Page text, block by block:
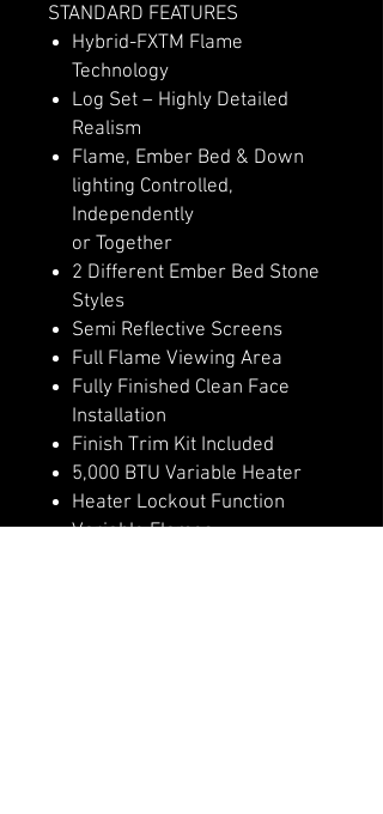
STANDARD FEATURES
Hybrid-FXTM Flame
Technology
Log Set – Highly Detailed
Realism
Flame, Ember Bed & Down
lighting Controlled,
Independently
or Together
2 Different Ember Bed Stone
Styles
Semi Reflective Screens
Full Flame Viewing Area
Fully Finished Clean Face
Installation
Finish Trim Kit Included
5,000 BTU Variable Heater
Heater Lockout Function
Variable Flames